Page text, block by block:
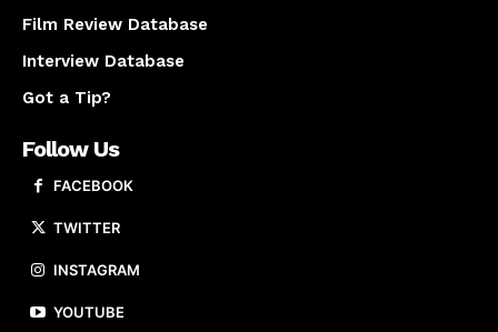
Film Review Database
Interview Database
Got a Tip?
Follow Us
FACEBOOK
TWITTER
INSTAGRAM
YOUTUBE